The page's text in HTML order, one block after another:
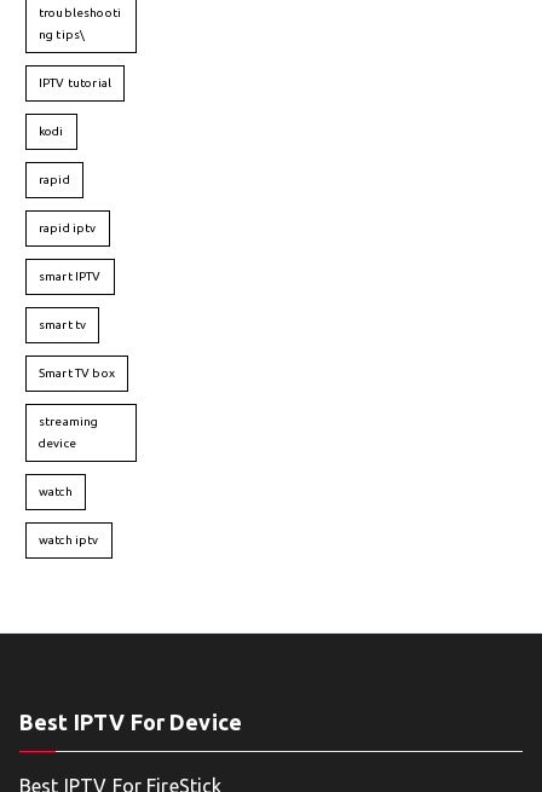
troubleshooti
ng tips\
IPTV tutorial
kodi
rapid
rapid iptv
smart IPTV
smart tv
Smart TV box
streaming
device
watch
watch iptv
Best IPTV For Device
Best IPTV For FireStick